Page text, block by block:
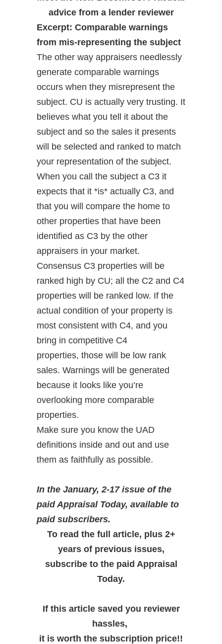
advice from a lender reviewer
Excerpt: Comparable warnings
from mis-representing the subject
The other way appraisers needlessly
generate comparable warnings
occurs when they misrepresent the
subject. CU is actually very trusting. It
believes what you tell it about the
subject and so the sales it presents
will be selected and ranked to match
your representation of the subject.
When you call the subject a C3 it
expects that it *is* actually C3, and
that you will compare the home to
other properties that have been
identified as C3 by the other
appraisers in your market.
Consensus C3 properties will be
ranked high by CU; all the C2 and C4
properties will be ranked low. If the
actual condition of your property is
most consistent with C4, and you
bring in competitive C4
properties, those will be low rank
sales. Warnings will be generated
because it looks like you’re
overlooking more comparable
properties.
Make sure you know the UAD
definitions inside and out and use
them as faithfully as possible.
In the January, 2-17 issue of the
paid Appraisal Today, available to
paid subscribers.
To read the full article, plus 2+
years of previous issues,
subscribe to the paid Appraisal
Today.
If this article saved you reviewer
hassles,
it is worth the subscription price!!